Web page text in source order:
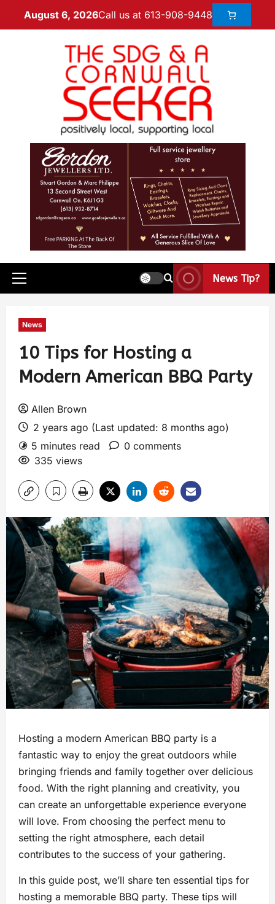
August 6, 2026Call us at 613-908-9448
News Tip?
News
10 Tips for Hosting a
Modern American BBQ Party
Allen Brown
2 years ago (Last updated: 8 months ago)
5 minutes read
0 comments
335 views
Hosting a modern American BBQ party is a
fantastic way to enjoy the great outdoors while
bringing friends and family together over delicious
food. With the right planning and creativity, you
can create an unforgettable experience everyone
will love. From choosing the perfect menu to
setting the right atmosphere, each detail
contributes to the success of your gathering.
In this guide post, we’ll share ten essential tips for
hosting a memorable BBQ party. These tips will